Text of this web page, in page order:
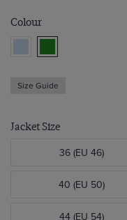
Colour
Size Guide
Jacket Size
36 (EU 46)
40 (EU 50)
44 (EU 54)